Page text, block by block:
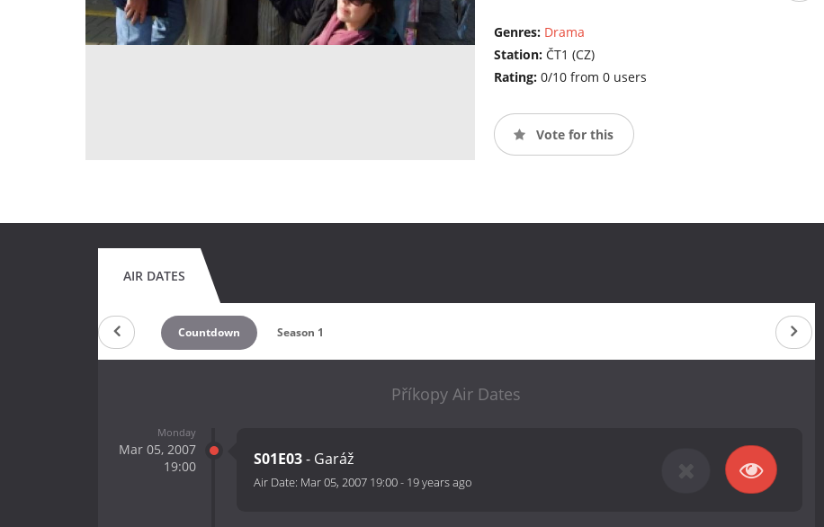
Genres: Drama
Station: ČT1 (CZ)
Rating: 0/10 from 0 users
Vote for this
AIR DATES
Countdown Season 1
Příkopy Air Dates
Monday
Mar 05, 2007
19:00
S01E03- Garáž
Air Date: Mar 05, 2007 19:00- 19 years ago